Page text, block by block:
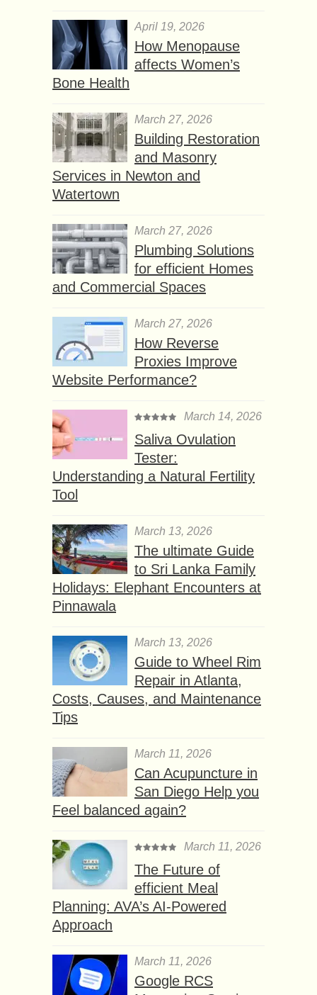
April 19, 2026
How Menopause
affects Women’s
Bone Health
March 27, 2026
Building Restoration
and Masonry
Services in Newton and
Watertown
March 27, 2026
Plumbing Solutions
for efficient Homes
and Commercial Spaces
March 27, 2026
How Reverse
Proxies Improve
Website Performance?
March 14, 2026
Saliva Ovulation
Tester:
Understanding a Natural Fertility
Tool
March 13, 2026
The ultimate Guide
to Sri Lanka Family
Holidays: Elephant Encounters at
Pinnawala
March 13, 2026
Guide to Wheel Rim
Repair in Atlanta,
Costs, Causes, and Maintenance
Tips
March 11, 2026
Can Acupuncture in
San Diego Help you
Feel balanced again?
March 11, 2026
The Future of
efficient Meal
Planning: AVA’s AI-Powered
Approach
March 11, 2026
Google RCS